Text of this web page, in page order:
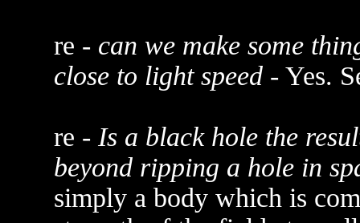
re - can we make some
close to light speed - Yes.
re - Is a black hole the
beyond ripping a hole in
simply a body which is